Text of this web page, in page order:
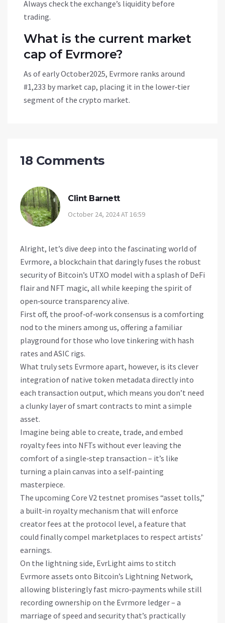
Always check the exchange’s liquidity before
trading.
What is the current market
cap of Evrmore?
As of early October2025, Evrmore ranks around
#1,233 by market cap, placing it in the lower‑tier
segment of the crypto market.
18 Comments
Clint Barnett
October 24, 2024 AT 16:59
Alright, let’s dive deep into the fascinating world of
Evrmore, a blockchain that daringly fuses the robust
security of Bitcoin’s UTXO model with a splash of DeFi
flair and NFT magic, all while keeping the spirit of
open‑source transparency alive.
First off, the proof‑of‑work consensus is a comforting
nod to the miners among us, offering a familiar
playground for those who love tinkering with hash
rates and ASIC rigs.
What truly sets Evrmore apart, however, is its clever
integration of native token metadata directly into
each transaction output, which means you don’t need
a clunky layer of smart contracts to mint a simple
asset.
Imagine being able to create, trade, and embed
royalty fees into NFTs without ever leaving the
comfort of a single‑step transaction – it’s like
turning a plain canvas into a self‑painting
masterpiece.
The upcoming Core V2 testnet promises “asset tolls,”
a built‑in royalty mechanism that will enforce
creator fees at the protocol level, a feature that
could finally compel marketplaces to respect artists’
earnings.
On the lightning side, EvrLight aims to stitch
Evrmore assets onto Bitcoin’s Lightning Network,
allowing blisteringly fast micro‑payments while still
recording ownership on the Evrmore ledger – a
marriage of speed and security that’s practically